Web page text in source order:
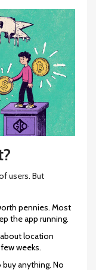
users. But
pennies. Most
the app running.
location
weeks.
buy anything. No